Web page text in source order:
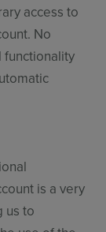
access to
No
functionality
is a very
us to